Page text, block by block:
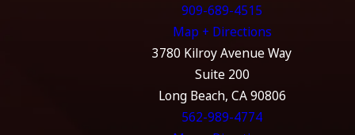
909-689-4515
Map + Directions
3780 Kilroy Avenue Way
Suite 200
Long Beach, CA 90806
562-989-4774